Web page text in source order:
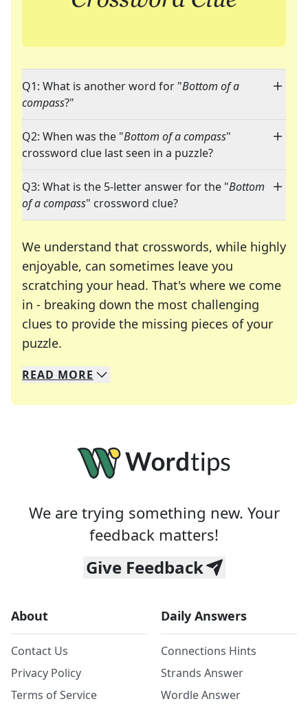
Q1: What is another word for "Bottom of a
compass?"
Q2: When was the "Bottom of a compass"
crossword clue last seen in a puzzle?
Q3: What is the 5-letter answer for the "Bottom
of a compass" crossword clue?
We understand that crosswords, while highly
enjoyable, can sometimes leave you
scratching your head. That's where we come
in - breaking down the most challenging
clues to provide the missing pieces of your
puzzle.
We specialize in solving many of your favorite
Whether you're a daily crossword enthusiast or
READ MORE
We are trying something new. Your
feedback matters!
Give Feedback
About
Contact Us
Privacy Policy
Terms of Service
Daily Answers
Connections Hints
Strands Answer
Wordle Answer